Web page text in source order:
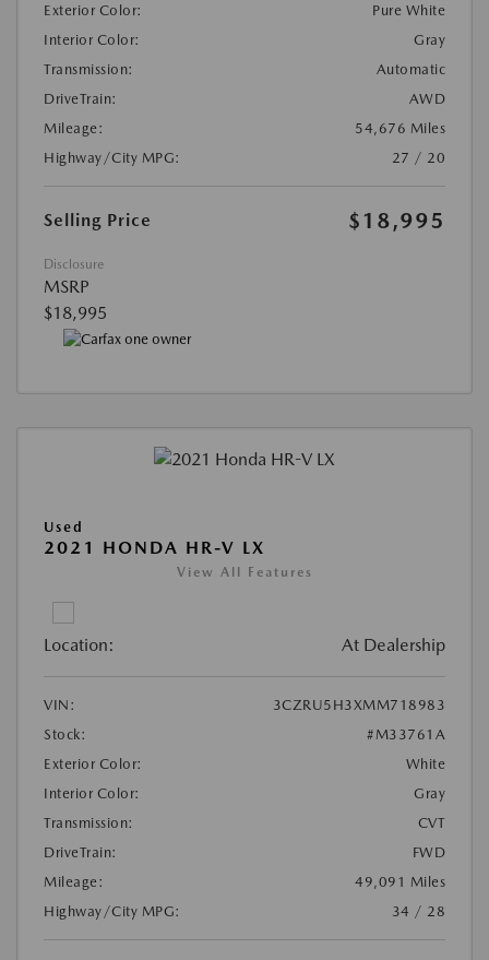
Exterior Color:
Pure White
Interior Color:
Gray
Transmission:
Automatic
DriveTrain:
AWD
Mileage:
54,676 Miles
Highway/City MPG:
27 / 20
Selling Price $18,995
Disclosure
MSRP
$18,995
Used
2021 HONDA HR-V LX
View All Features
Location: At Dealership
VIN:
3CZRU5H3XMM718983
Stock:
#M33761A
Exterior Color:
White
Interior Color:
Gray
Transmission:
CVT
DriveTrain:
FWD
Mileage:
49,091 Miles
Highway/City MPG:
34 / 28